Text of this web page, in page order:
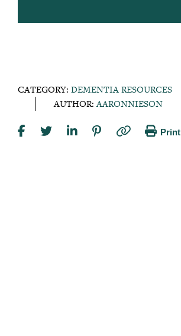
CATEGORY: DEMENTIA RESOURCES
AUTHOR:AARONNIESON
Print